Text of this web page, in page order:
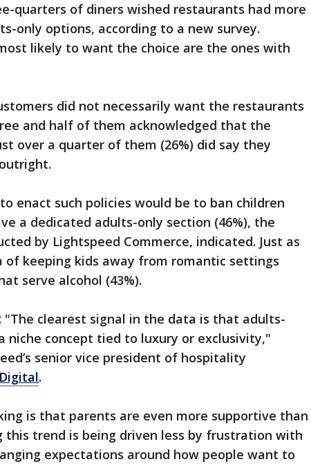
quarters of diners wished restaurants had more
only options, according to a new survey.
likely to want the choice are the ones with
did not necessarily want the restaurants
and half of them acknowledged that the
over a quarter of them (26%) did say they
enact such policies would be to ban children
a dedicated adults-only section (46%), the
by Lightspeed Commerce, indicated. Just as
of keeping kids away from romantic settings
serve alcohol (43%).
"The clearest signal in the data is that adults-
niche concept tied to luxury or exclusivity,"
senior vice president of hospitality
.
is that parents are even more supportive than
this trend is being driven less by frustration with
expectations around how people want to